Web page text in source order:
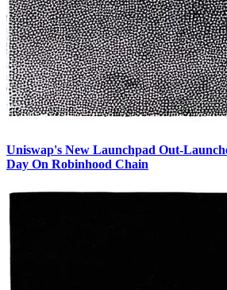
Uniswap's New Launchpad Out-
Day On Robinhood Chain